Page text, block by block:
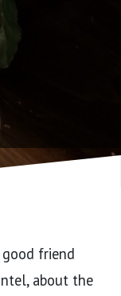
friend
about the